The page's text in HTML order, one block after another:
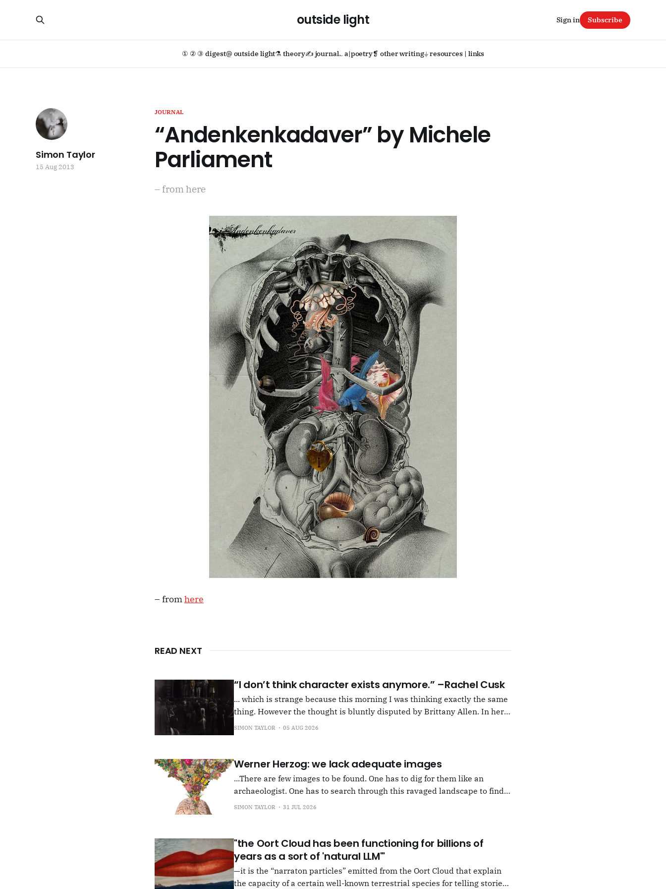
outside light
① ② ③ digest@ outside light⚗ theory✍ journal؎ a|poetry❡ other writing⏚ resources | links
Sign in Subscribe
JOURNAL
“Andenkenkadaver” by Michele
Parliament
– from here
Simon Taylor
15 Aug 2013
– fromhere
READ NEXT
“I don’t think character exists anymore.” –Rachel Cusk
... which is strange because this morning I was thinking exactly the same
thing. However the thought is bluntly disputed by Brittany Allen. In her
squib on Rachel Cusk's Life of M, more than likely about Natalie Portman,
SIMON TAYLOR 05 AUG 2026
Werner Herzog: we lack adequate images
...There are few images to be found. One has to dig for them like an
archaeologist. One has to search through this ravaged landscape to find
anything at all... It's often tied up with risk, of course, which I would never
SIMON TAYLOR 31 JUL 2026
"the Oort Cloud has been functioning for billions of
years as a sort of 'natural LLM'"
—it is the “narraton particles” emitted from the Oort Cloud that explain
the capacity of a certain well-known terrestrial species for telling stories,